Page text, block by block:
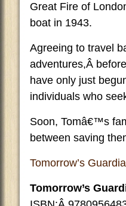
Great Fire of
boat in 1943.
Agreeing to travel
adventures,Â
have only just
individuals who
Soon, Tomâ€™s
between saving
Tomorrow’s
Tomorrow’s